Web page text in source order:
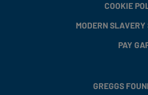
COOKIE
MODERN SLAVERY
PAY
GREGGS